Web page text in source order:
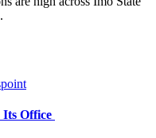
Office